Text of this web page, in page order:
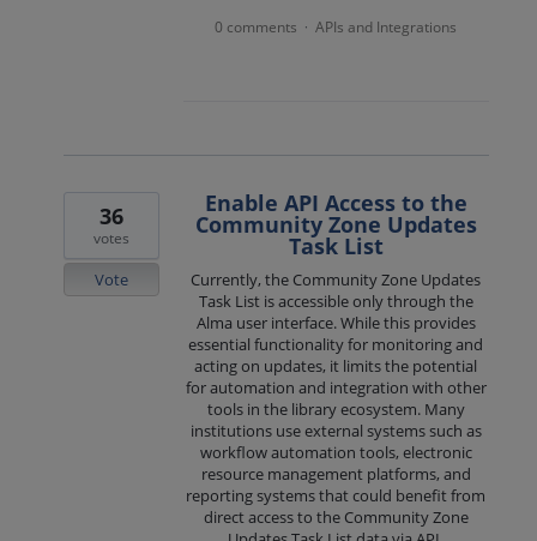
0 comments · APIs and Integrations
Enable API Access to the
Community Zone Updates
Task List
Currently, the Community Zone Updates
Task List is accessible only through the
Alma user interface. While this provides
essential functionality for monitoring and
acting on updates, it limits the potential
for automation and integration with other
tools in the library ecosystem. Many
institutions use external systems such as
workflow automation tools, electronic
resource management platforms, and
reporting systems that could benefit from
direct access to the Community Zone
36
votes
Vote